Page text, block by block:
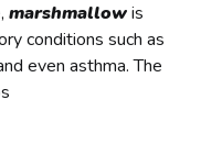
marshmallowis
conditions such as
even asthma. The